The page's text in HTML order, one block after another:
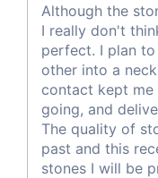
Although the
I really don't
perfect. I plan
other into a
contact kept
going, and
The quality of
past and this
stones I will be